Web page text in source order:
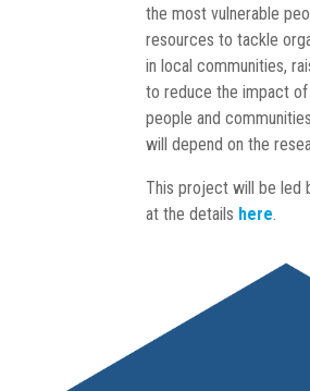
the most vulnerable
resources to tackle
in local communities,
to reduce the impact
people and
will depend on the
This project will be led
at the details here.